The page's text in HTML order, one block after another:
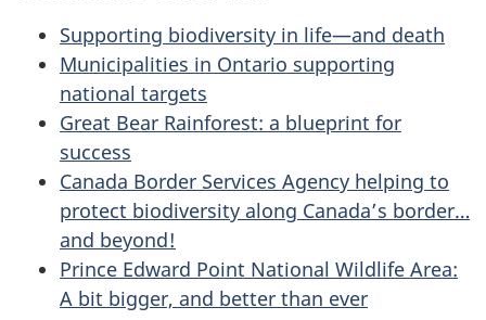
Supporting biodiversity in life—and death
Municipalities in Ontario supporting
national targets
Great Bear Rainforest: a blueprint for
success
Canada Border Services Agency helping to
protect biodiversity along Canada’s border…
and beyond!
Prince Edward Point National Wildlife Area:
A bit bigger, and better than ever